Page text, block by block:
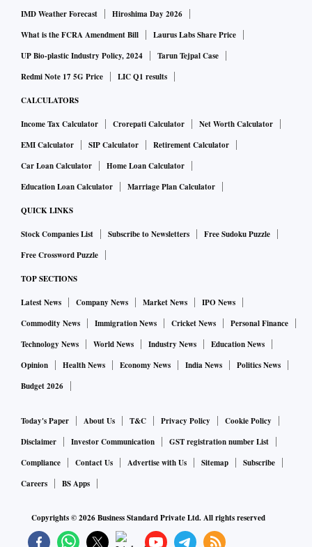
IMD Weather Forecast
Hiroshima Day 2026
What is the FCRA Amendment Bill
Laurus Labs Share Price
UP Bio-plastic Industry Policy, 2024
Tarun Tejpal Case
Redmi Note 17 5G Price
LIC Q1 results
CALCULATORS
Income Tax Calculator Crorepati Calculator
Net Worth Calculator
EMI Calculator
SIP Calculator
Retirement Calculator
Car Loan Calculator
Home Loan Calculator
Education Loan Calculator
Marriage Plan Calculator
QUICK LINKS
Stock Companies List Subscribe to Newsletters
Free Sudoku Puzzle
Free Crossword Puzzle
TOP SECTIONS
Latest News Company News Market News
IPO News
Commodity News
Immigration News Cricket News
Personal Finance
Technology News
World News Industry News
Education News
Opinion
Health News Economy News India News
Politics News
Budget 2026
Today's Paper About Us T&C Privacy Policy
Cookie Policy
Disclaimer
Investor Communication
GST registration number List
Compliance
Contact Us Advertise with Us Sitemap
Subscribe
Careers
BS Apps
Copyrights ©2026Business Standard Private Ltd. All rights reserved